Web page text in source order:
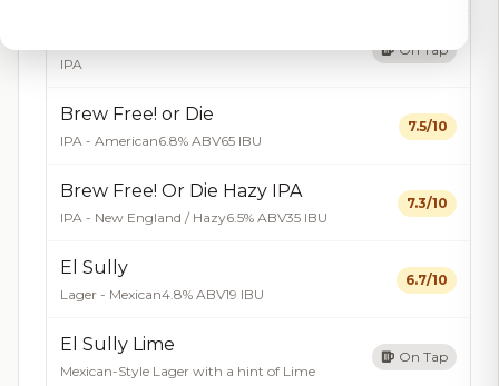
IPA
On Tap
Brew Free! or Die
IPA - American6.8% ABV65 IBU
7.5/10
Brew Free! Or Die Hazy IPA
IPA - New England / Hazy6.5% ABV35 IBU
7.3/10
El Sully
Lager - Mexican4.8% ABV19 IBU
6.7/10
El Sully Lime
Mexican-Style Lager with a hint of Lime
On Tap